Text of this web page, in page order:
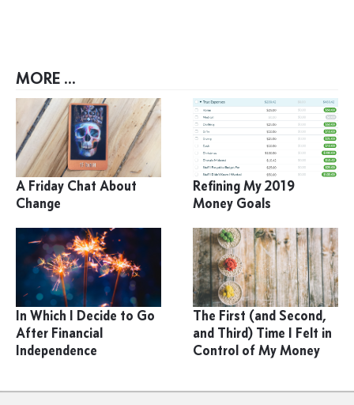
MORE ...
A Friday Chat About
Change
Refining My 2019
Money Goals
In Which I Decide to Go
After Financial
Independence
The First (and Second,
and Third) Time I Felt in
Control of My Money